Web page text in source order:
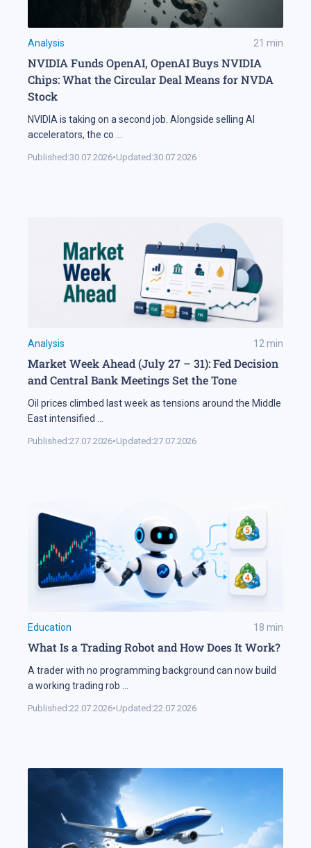
Analysis 21 min
NVIDIA Funds OpenAI, OpenAI Buys NVIDIA
Chips: What the Circular Deal Means for NVDA
Stock
NVIDIA is taking on a second job. Alongside selling AI
accelerators, the co
Published:30.07.2026•Updated:30.07.2026
Analysis 12 min
Market Week Ahead (July 27 – 31): Fed Decision
and Central Bank Meetings Set the Tone
Oil prices climbed last week as tensions around the Middle
East intensified
Published:27.07.2026•Updated:27.07.2026
Education 18 min
What Is a Trading Robot and How Does It Work?
A trader with no programming background can now build
a working trading rob
Published:22.07.2026•Updated:22.07.2026